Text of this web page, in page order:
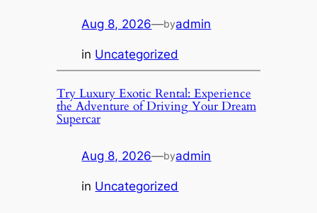
Aug 8, 2026—byadmin
in Uncategorized
Try Luxury Exotic Rental: Experience
the Adventure of Driving Your Dream
Supercar
Aug 8, 2026—byadmin
in Uncategorized